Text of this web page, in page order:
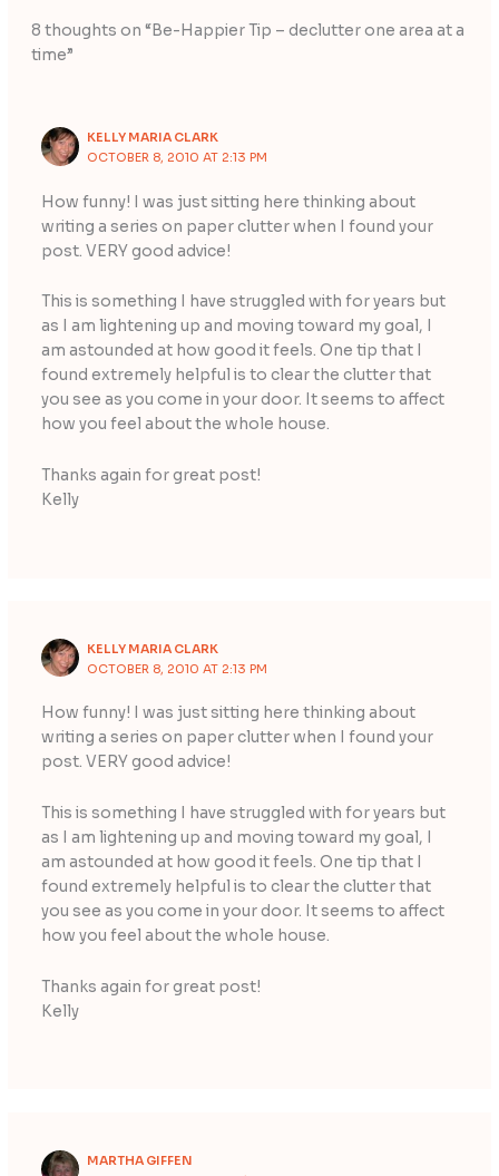
8 thoughts on “Be-Happier Tip – declutter one area at a
time”
KELLY MARIA CLARK
OCTOBER 8, 2010 AT 2:13 PM
How funny! I was just sitting here thinking about
writing a series on paper clutter when I found your
post. VERY good advice!
This is something I have struggled with for years but
as I am lightening up and moving toward my goal, I
am astounded at how good it feels. One tip that I
found extremely helpful is to clear the clutter that
you see as you come in your door. It seems to affect
how you feel about the whole house.
Thanks again for great post!
Kelly
KELLY MARIA CLARK
OCTOBER 8, 2010 AT 2:13 PM
How funny! I was just sitting here thinking about
writing a series on paper clutter when I found your
post. VERY good advice!
This is something I have struggled with for years but
as I am lightening up and moving toward my goal, I
am astounded at how good it feels. One tip that I
found extremely helpful is to clear the clutter that
you see as you come in your door. It seems to affect
how you feel about the whole house.
Thanks again for great post!
Kelly
MARTHA GIFFEN